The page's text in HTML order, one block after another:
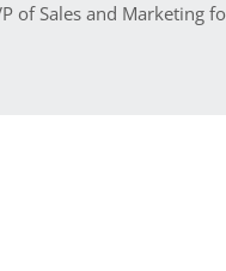
of Sales and Marketing